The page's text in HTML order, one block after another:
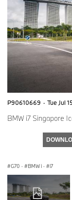
P90610669 · Tue Jul
BMW i7 Singapore
G70 · BMW i · i7